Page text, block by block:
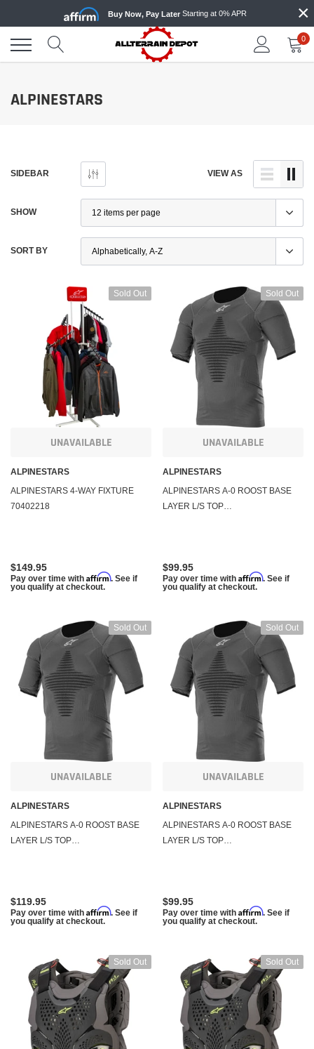
content
Buy Now, Pay Later Starting at 0% APR ×
0
ALPINESTARS
and Mount Kit KFI
. See if you qualify at
KFI Products
Polaris Sportsman ATV 2500 lb Winch Combo
1000 570 550 850 400 450 500 570 800 XP
$284.95
Pay over time with
. See if you qualify at
checkout.
KFI
SIDEBAR VIEW AS
SHOW
SORT BY
Sold Out
UNAVAILABLE
ALPINESTARS
ALPINESTARS 4-WAY FIXTURE
70402218
$149.95
Pay over time with Affirm. See if
you qualify at checkout.
Sold Out
UNAVAILABLE
ALPINESTARS
ALPINESTARS A-0 ROOST BASE
LAYER L/S TOP
$99.95
Pay over time with Affirm. See if
you qualify at checkout.
Sold Out
UNAVAILABLE
ALPINESTARS
ALPINESTARS A-0 ROOST BASE
LAYER L/S TOP
$119.95
Pay over time with Affirm. See if
you qualify at checkout.
Sold Out
UNAVAILABLE
ALPINESTARS
ALPINESTARS A-0 ROOST BASE
LAYER L/S TOP
$99.95
Pay over time with Affirm. See if
you qualify at checkout.
Sold Out Sold Out